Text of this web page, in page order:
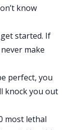
know
started. If
make
perfect, you
knock you out
most lethal